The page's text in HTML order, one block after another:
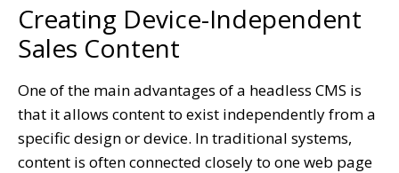
Creating Device-Independent
Sales Content
One of the main advantages of a headless CMS is
that it allows content to exist independently from a
specific design or device. In traditional systems,
content is often connected closely to one web page